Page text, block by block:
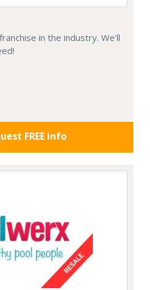
in the industry. We'll
FREE info